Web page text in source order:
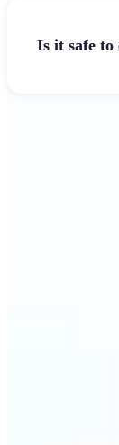
Is it safe